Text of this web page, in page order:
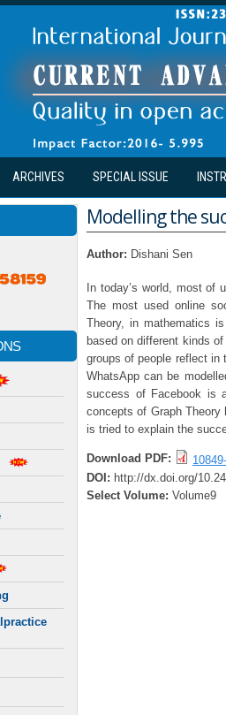
ARCHIVES SPECIAL ISSUE
Modelling the
Author: Dishani Sen
In today’s world, most
The most used online
Theory, in mathematics
based on different kinds
groups of people reflect in
WhatsApp can be
success of Facebook is
concepts of Graph Theory
is tried to explain the
Download PDF:
DOI: http://dx.doi.org/
Select Volume: Volume9